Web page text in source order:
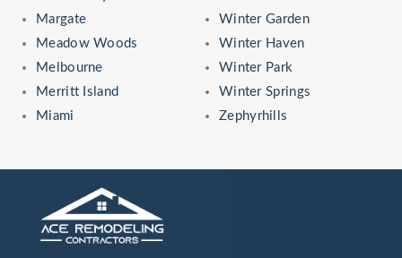
Margate
Meadow Woods
Melbourne
Merritt Island
Miami
Winter Garden
Winter Haven
Winter Park
Winter Springs
Zephyrhills